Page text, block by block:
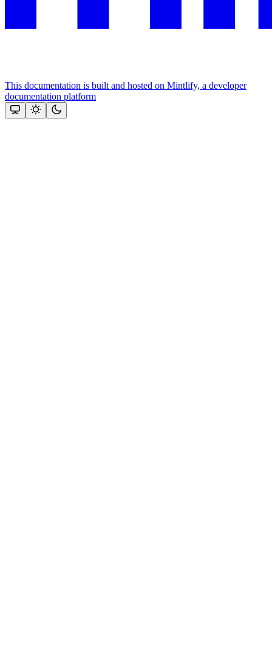
This documentation is built and hosted on Mintlify, a developer
documentation platform